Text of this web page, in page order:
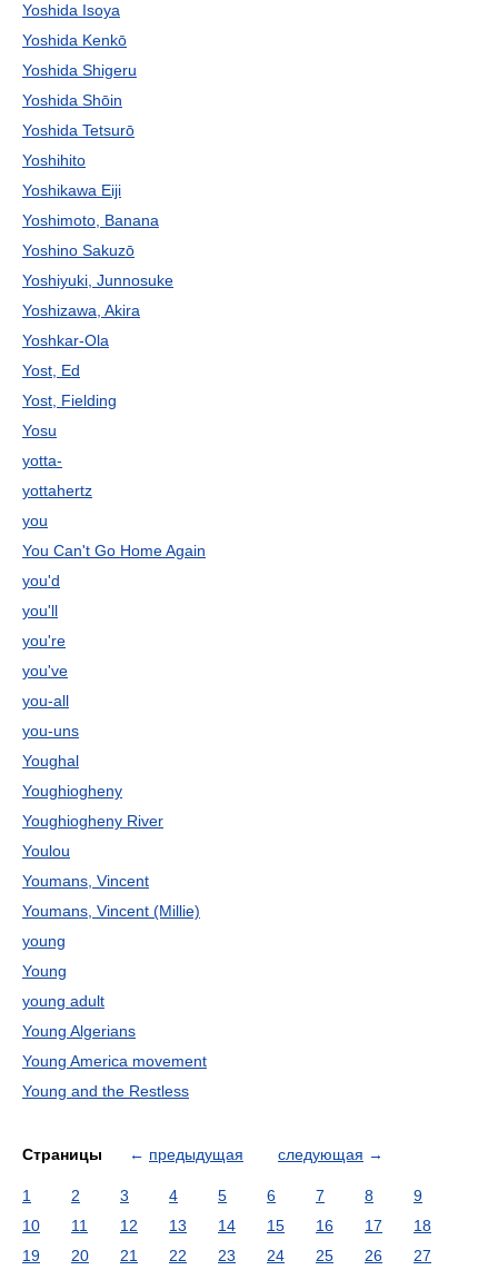
Yoshida Isoya
Yoshida Kenkō
Yoshida Shigeru
Yoshida Shōin
Yoshida Tetsurō
Yoshihito
Yoshikawa Eiji
Yoshimoto, Banana
Yoshino Sakuzō
Yoshiyuki, Junnosuke
Yoshizawa, Akira
Yoshkar-Ola
Yost, Ed
Yost, Fielding
Yosu
yotta-
yottahertz
you
You Can't Go Home Again
you'd
you'll
you're
you've
you-all
you-uns
Youghal
Youghiogheny
Youghiogheny River
Youlou
Youmans, Vincent
Youmans, Vincent (Millie)
young
Young
young adult
Young Algerians
Young America movement
Young and the Restless
Страницы ← предыдущая следующая →
1 2 3 4 5 6 7 8
9
10
11 12 13 14 15 16 17
18
19
20 21 22 23 24 25 26
27